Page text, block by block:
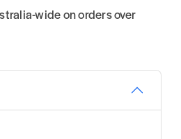
wide on orders over